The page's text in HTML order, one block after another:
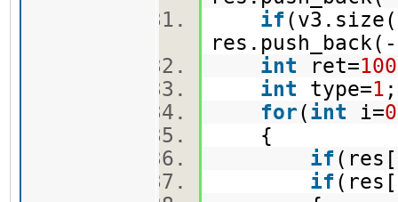
if
res.push_back(-
int ret=
int type=1
for(int i=0
{
if
if